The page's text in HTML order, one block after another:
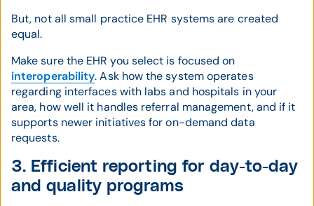
But, not all small practice EHR systems are created
equal.
Make sure the EHR you select is focused on
interoperability. Ask how the system operates
regarding interfaces with labs and hospitals in your
area, how well it handles referral management, and if it
supports newer initiatives for on-demand data
requests.
3. Efficient reporting for day-to-day
and quality programs